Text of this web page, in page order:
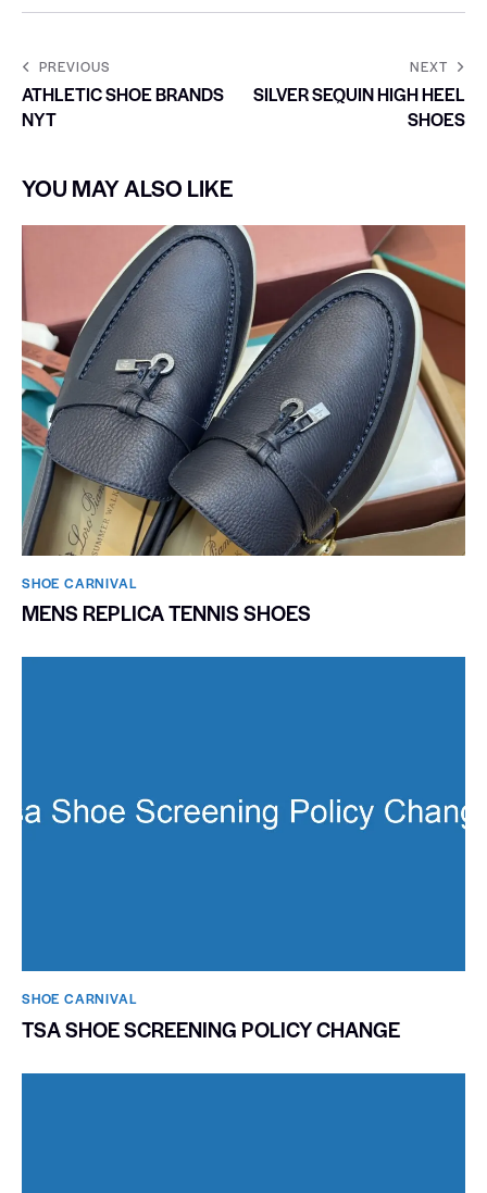
PREVIOUS
ATHLETIC SHOE BRANDS
NYT
NEXT
SILVER SEQUIN HIGH HEEL
SHOES
YOU MAY ALSO LIKE
SHOE CARNIVAL​
MENS REPLICA TENNIS SHOES
SHOE CARNIVAL​
TSA SHOE SCREENING POLICY CHANGE